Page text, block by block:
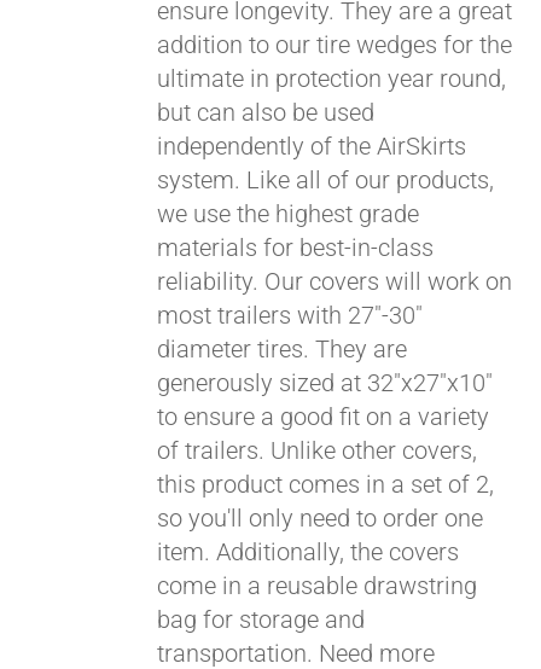
ensure longevity. They are a great
addition to our tire wedges for the
ultimate in protection year round,
but can also be used
independently of the AirSkirts
system. Like all of our products,
we use the highest grade
materials for best-in-class
reliability. Our covers will work on
most trailers with 27"-30"
diameter tires. They are
generously sized at 32"x27"x10"
to ensure a good fit on a variety
of trailers. Unlike other covers,
this product comes in a set of 2,
so you'll only need to order one
item. Additionally, the covers
come in a reusable drawstring
bag for storage and
transportation. Need more